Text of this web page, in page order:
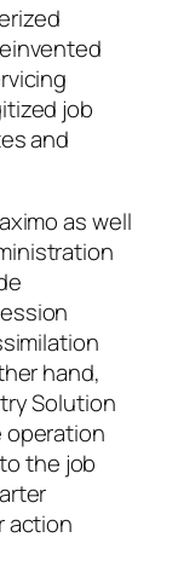
job
and
as well
hand,
Solution
operation
the job
action